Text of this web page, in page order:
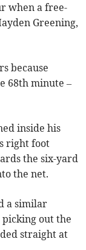
when a free-
Greening,
because
68th minute –
inside his
right foot
the six-yard
the net.
a similar
picking out the
straight at